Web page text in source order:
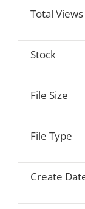
Total Views
Stock
File Size
File Type
Create